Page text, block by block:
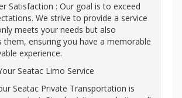
Satisfaction : Our goal is to exceed
We strive to provide a service
meets your needs but also
them, ensuring you have a memorable
experience.
Seatac Limo Service
Seatac Private Transportation is